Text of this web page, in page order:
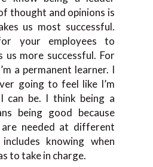
thought and opinions is
us most successful.
your employees to
us more successful. For
a permanent learner. I
going to feel like I’m
can be. I think being a
being good because
needed at different
knowing when
to take in charge.